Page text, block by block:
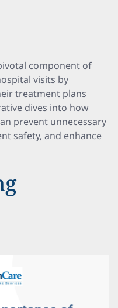
component of
visits by
treatment plans
dives into how
prevent unnecessary
safety, and enhance